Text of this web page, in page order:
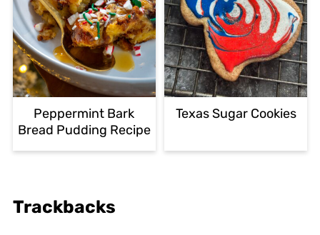
Peppermint Bark
Bread Pudding Recipe
Texas Sugar Cookies
Trackbacks